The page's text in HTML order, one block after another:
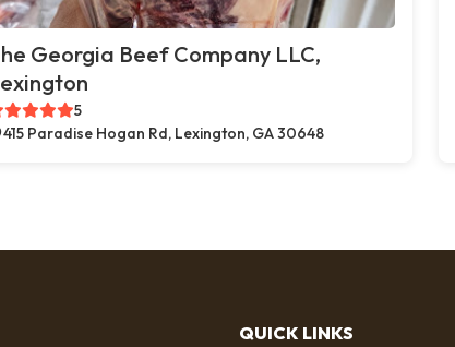
Georgia Beef Company LLC,
5
415 Paradise Hogan Rd, Lexington, GA 30648
QUICK LINKS